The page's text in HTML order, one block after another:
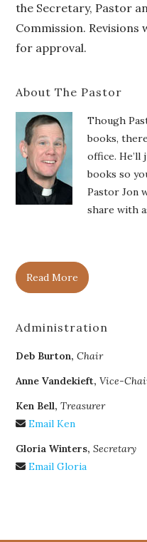
the Secretary, Pastor
Commission.
for approval.
About The Pastor
Though
books,
office. He’ll
books so
Pastor Jon
share with
Read More
Administration
Deb Burton, Chair
Anne Vandekieft, Vice-
Ken Bell, Treasurer
Email Ken
Gloria Winters, Secretary
Email Gloria